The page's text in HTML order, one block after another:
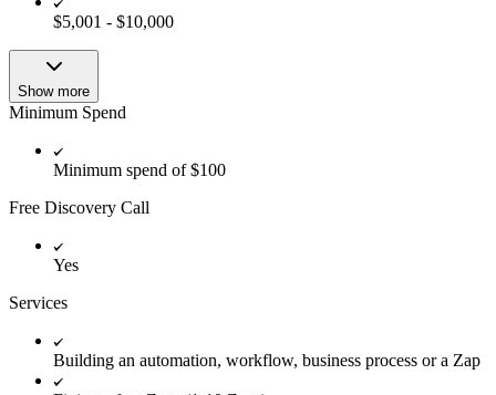
$5,001 - $10,000
Show more
Minimum Spend
Minimum spend of $100
Free Discovery Call
Yes
Services
Building an automation, workflow, business process or a Zap